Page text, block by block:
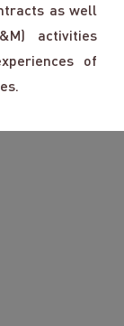
as well
activities
of